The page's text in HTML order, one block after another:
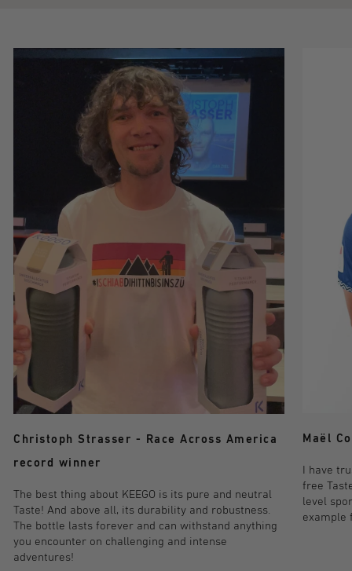
Christoph Strasser - Race Across America
record winner
The best thing about KEEGO is its pure and neutral
Taste! And above all, its durability and robustness.
The bottle lasts forever and can withstand anything
you encounter on challenging and intense
adventures!
Maël
I have
free
level
example